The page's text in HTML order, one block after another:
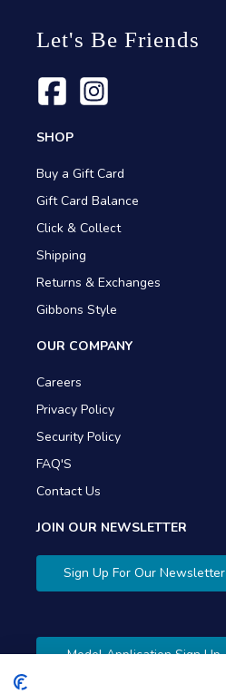
Let's Be Friends
SHOP
Buy a Gift Card
Gift Card Balance
Click & Collect
Shipping
Returns & Exchanges
Gibbons Style
OUR COMPANY
Careers
Privacy Policy
Security Policy
FAQ'S
Contact Us
JOIN OUR NEWSLETTER
Sign Up For Our Newsletter
Model Application Sign Up